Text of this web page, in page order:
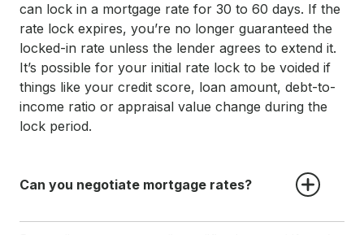
can lock in a mortgage rate for 30 to 60 days. If the
rate lock expires, you’re no longer guaranteed the
locked-in rate unless the lender agrees to extend it.
It’s possible for your initial rate lock to be voided if
things like your credit score, loan amount, debt-to-
income ratio or appraisal value change during the
lock period.
Can you negotiate mortgage rates?